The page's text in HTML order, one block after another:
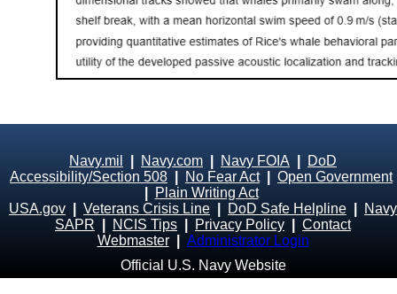
Navy.mil Navy.com Navy FOIA
DoD
Accessibility/Section 508
No Fear Act| Open Government
Plain Writing Act
USA.gov
Veterans Crisis Line DoD Safe Helpline
Navy
SAPR
NCIS Tips Privacy Policy
Contact
Webmaster
Administrator Login
Official U.S. Navy Website